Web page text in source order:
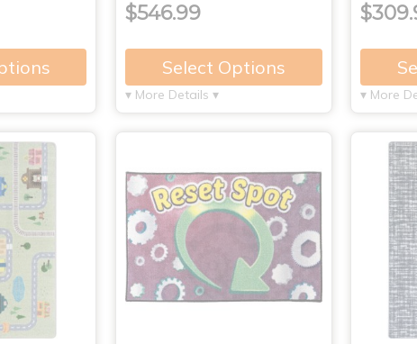
$546.99
Select Options
▾ More Details ▾ ▾ More